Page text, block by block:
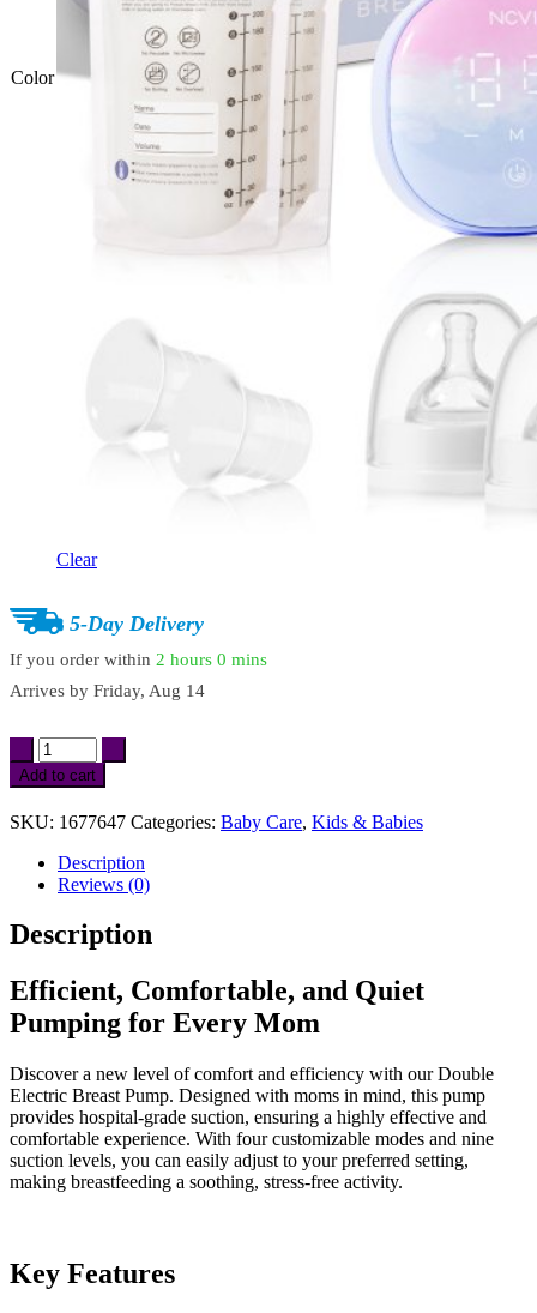
Color
Clear
5-Day Delivery
If you order within 2 hours 0 mins
Arrives by Friday, Aug 14
Double
Electric
Breast
Pump
with
Modes,
&
Quiet
Suction
quantity
Add to cart
SKU: 1677647 Categories: Baby Care, Kids & Babies
Description
Reviews (0)
Description
Efficient, Comfortable, and Quiet
Pumping for Every Mom
Discover a new level of comfort and efficiency with our Double
Electric Breast Pump. Designed with moms in mind, this pump
provides hospital-grade suction, ensuring a highly effective and
comfortable experience. With four customizable modes and nine
suction levels, you can easily adjust to your preferred setting,
making breastfeeding a soothing, stress-free activity.
Key Features